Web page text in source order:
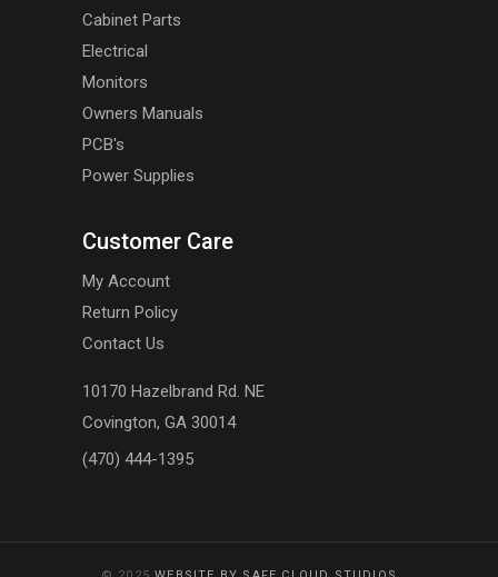
Cabinet Parts
Electrical
Monitors
Owners Manuals
PCB's
Power Supplies
Customer Care
My Account
Return Policy
Contact Us
10170 Hazelbrand Rd. NE
Covington, GA 30014
(470) 444-1395